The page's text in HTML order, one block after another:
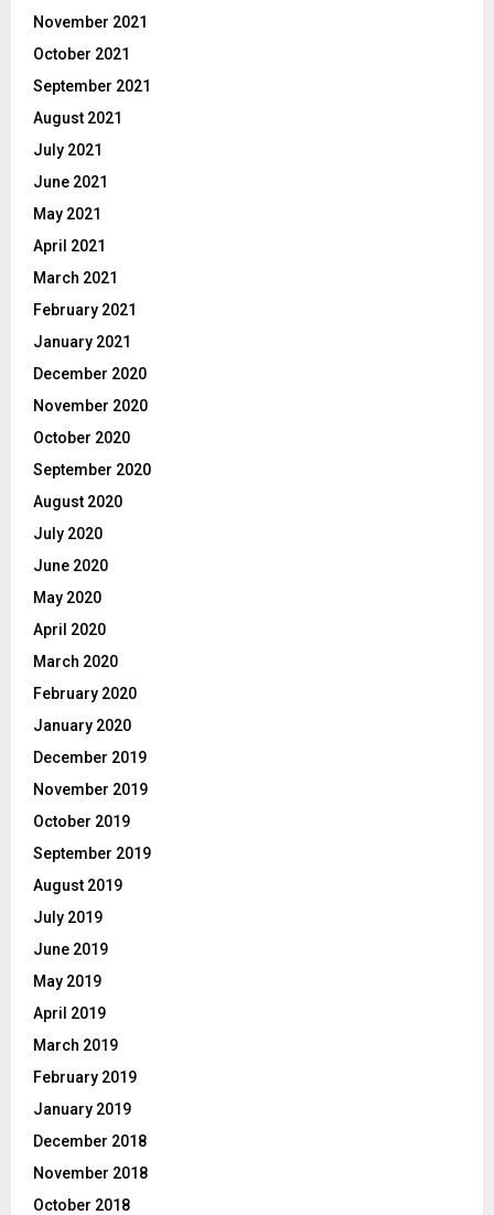
November 2021
October 2021
September 2021
August 2021
July 2021
June 2021
May 2021
April 2021
March 2021
February 2021
January 2021
December 2020
November 2020
October 2020
September 2020
August 2020
July 2020
June 2020
May 2020
April 2020
March 2020
February 2020
January 2020
December 2019
November 2019
October 2019
September 2019
August 2019
July 2019
June 2019
May 2019
April 2019
March 2019
February 2019
January 2019
December 2018
November 2018
October 2018